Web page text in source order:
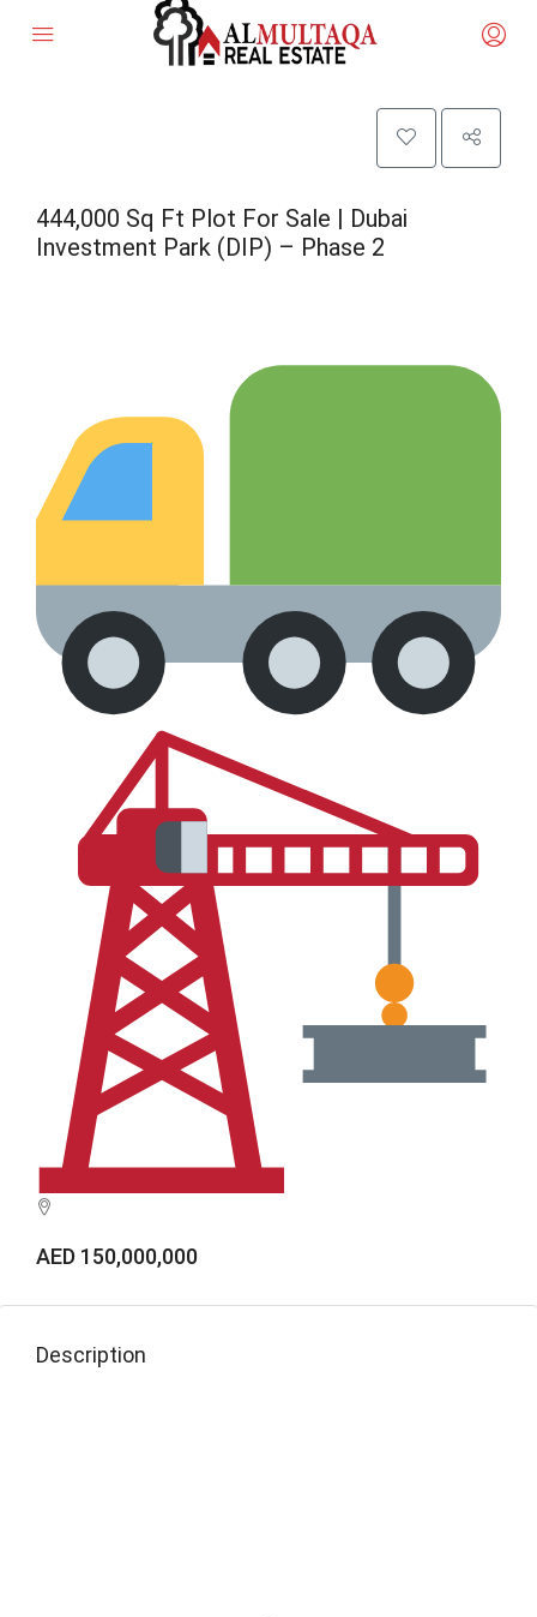
444,000 Sq Ft Plot For Sale | Dubai
Investment Park (DIP) – Phase 2
AED 150,000,000
Description